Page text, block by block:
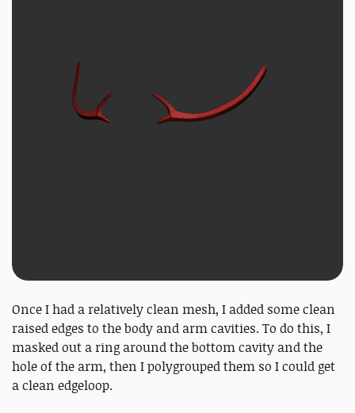
Once I had a relatively clean mesh, I added some clean
raised edges to the body and arm cavities. To do this, I
masked out a ring around the bottom cavity and the
hole of the arm, then I polygrouped them so I could get
a clean edgeloop.